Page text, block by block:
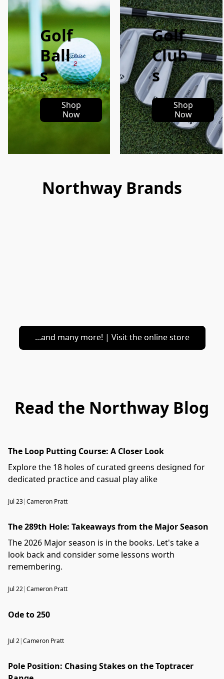
Golf
Ball
s
Shop
Now
Golf
Club
s
Shop
Now
Northway Brands
...and many more! | Visit the online store
Read the Northway Blog
The Loop Putting Course: A Closer Look
Explore the 18 holes of curated greens designed for
dedicated practice and casual play alike
Jul 23|Cameron Pratt
The 289th Hole: Takeaways from the Major Season
The 2026 Major season is in the books. Let's take a
look back and consider some lessons worth
remembering.
Jul 22|Cameron Pratt
Ode to 250
Jul 2|Cameron Pratt
Pole Position: Chasing Stakes on the Toptracer